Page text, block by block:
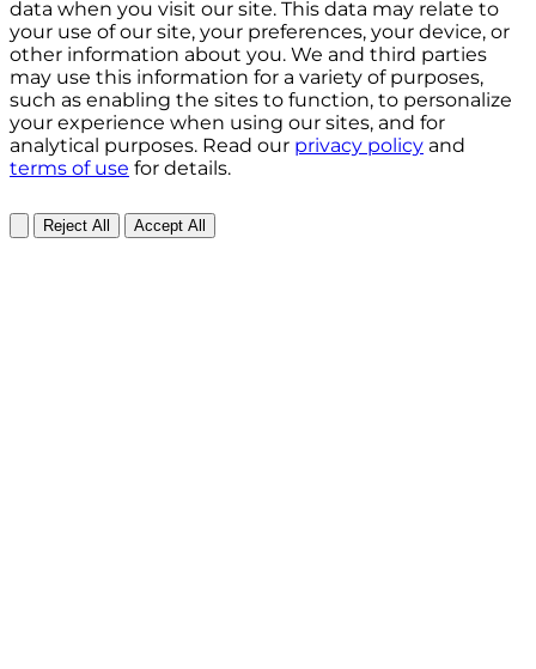
data when you visit our site. This data may relate to
your use of our site, your preferences, your device, or
other information about you. We and third parties
may use this information for a variety of purposes,
such as enabling the sites to function, to personalize
your experience when using our sites, and for
analytical purposes. Read our privacy policy and
terms of use for details.
Reject All Accept All